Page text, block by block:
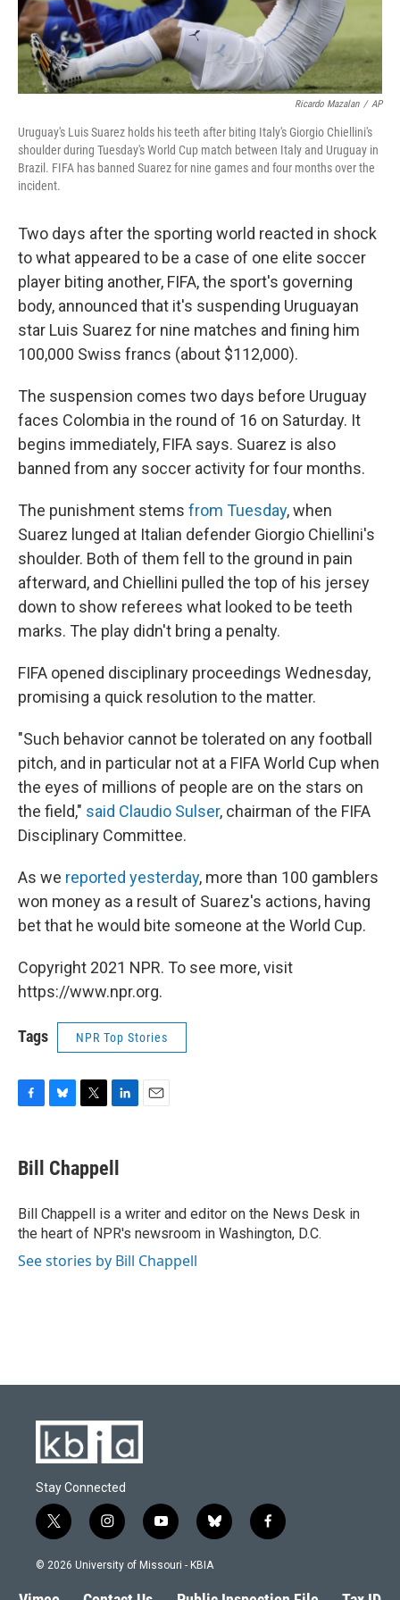
Ricardo Mazalan / AP
Uruguay's Luis Suarez holds his teeth after biting Italy's Giorgio Chiellini's
shoulder during Tuesday's World Cup match between Italy and Uruguay in
Brazil. FIFA has banned Suarez for nine games and four months over the
incident.
Two days after the sporting world reacted in shock
to what appeared to be a case of one elite soccer
player biting another, FIFA, the sport's governing
body, announced that it's suspending Uruguayan
star Luis Suarez for nine matches and fining him
100,000 Swiss francs (about $112,000).
The suspension comes two days before Uruguay
faces Colombia in the round of 16 on Saturday. It
begins immediately, FIFA says. Suarez is also
banned from any soccer activity for four months.
The punishment stems from Tuesday, when
Suarez lunged at Italian defender Giorgio Chiellini's
shoulder. Both of them fell to the ground in pain
afterward, and Chiellini pulled the top of his jersey
down to show referees what looked to be teeth
marks. The play didn't bring a penalty.
FIFA opened disciplinary proceedings Wednesday,
promising a quick resolution to the matter.
"Such behavior cannot be tolerated on any football
pitch, and in particular not at a FIFA World Cup when
the eyes of millions of people are on the stars on
the field," said Claudio Sulser, chairman of the FIFA
Disciplinary Committee.
As we reported yesterday, more than 100 gamblers
won money as a result of Suarez's actions, having
bet that he would bite someone at the World Cup.
Copyright 2021 NPR. To see more, visit
https://www.npr.org.
Tags NPR Top Stories
e
b
o
k
e
s
y
t
t
r
k
e
n
Bill Chappell
Bill Chappell is a writer and editor on the News Desk in
the heart of NPR's newsroom in Washington, D.C.
See stories by Bill Chappell
Stay Connected
t
w
i
t
i
n
s
a
y
o
u
b
l
s
f
a
b
© 2026 University of Missouri - KBIA